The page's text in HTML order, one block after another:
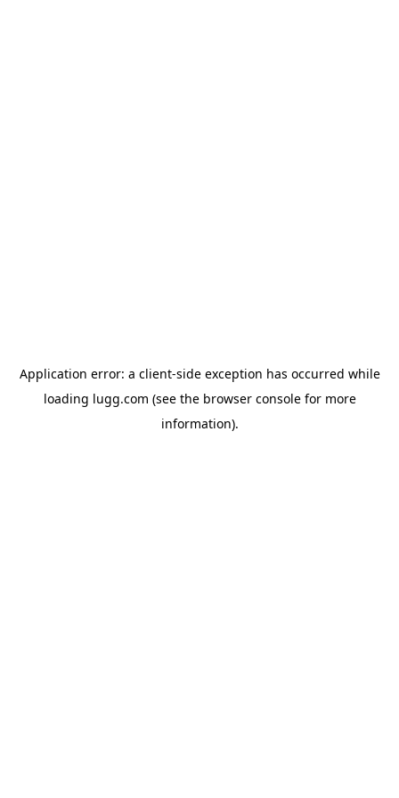
Application error: a client-side exception has occurred while
loading lugg.com (see the browser consolefor more
information).